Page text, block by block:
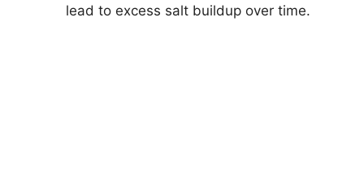
lead to excess salt buildup over time.